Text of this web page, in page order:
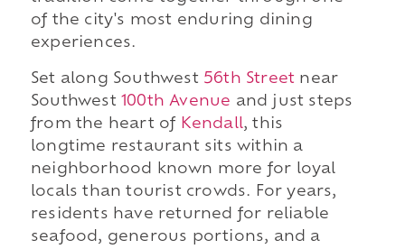
of the city's most enduring dining
experiences.
Set along Southwest 56th Street near
Southwest 100th Avenue and just steps
from the heart of Kendall, this
longtime restaurant sits within a
neighborhood known more for loyal
locals than tourist crowds. For years,
residents have returned for reliable
seafood, generous portions, and a